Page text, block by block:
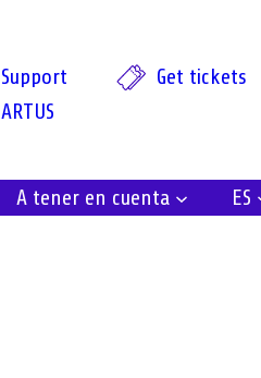
Support
ARTUS
Get tickets
A tener en cuenta ES